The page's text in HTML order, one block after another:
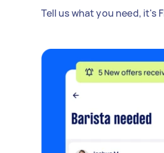
Tell us what you need, it's